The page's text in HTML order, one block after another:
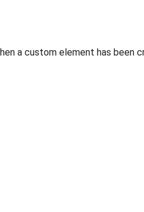
a custom element has been